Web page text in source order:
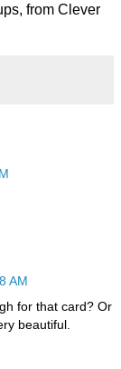
from Clever
AM
for that card? Or
beautiful.